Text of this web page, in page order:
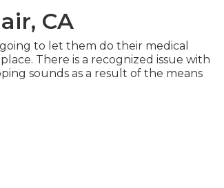
CA
to let them do their medical
There is a recognized issue with
sounds as a result of the means